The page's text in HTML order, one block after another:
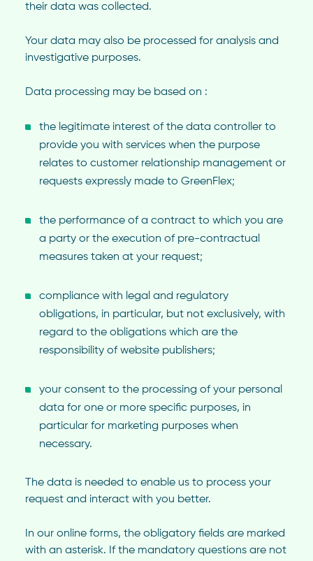
their data was collected.
Your data may also be processed for analysis and
investigative purposes.
Data processing may be based on :
the legitimate interest of the data controller to
provide you with services when the purpose
relates to customer relationship management or
requests expressly made to GreenFlex;
the performance of a contract to which you are
a party or the execution of pre-contractual
measures taken at your request;
compliance with legal and regulatory
obligations, in particular, but not exclusively, with
regard to the obligations which are the
responsibility of website publishers;
your consent to the processing of your personal
data for one or more specific purposes, in
particular for marketing purposes when
necessary.
The data is needed to enable us to process your
request and interact with you better.
In our online forms, the obligatory fields are marked
with an asterisk. If the mandatory questions are not